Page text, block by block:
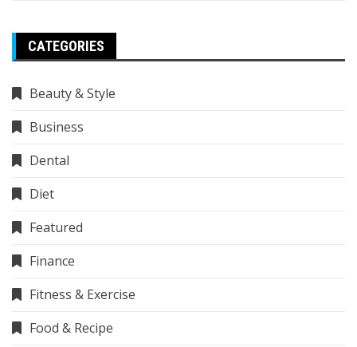
CATEGORIES
Beauty & Style
Business
Dental
Diet
Featured
Finance
Fitness & Exercise
Food & Recipe